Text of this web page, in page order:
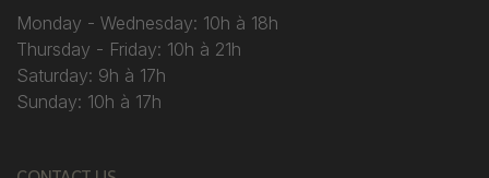
Monday - Wednesday: 10h à 18h
Thursday - Friday: 10h à 21h
Saturday: 9h à 17h
Sunday: 10h à 17h